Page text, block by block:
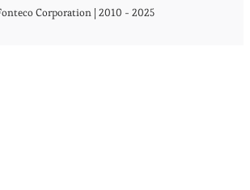
Corporation | 2010 - 2025